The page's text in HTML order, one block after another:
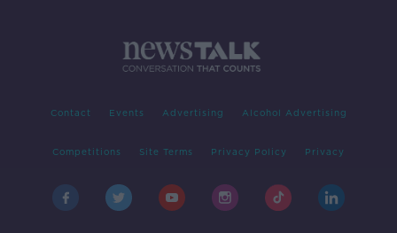
Contact Events Advertising Alcohol Advertising
Competitions Site Terms Privacy Policy Privacy